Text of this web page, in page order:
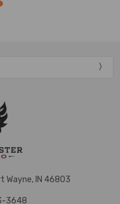
Wayne, IN 46803
3648